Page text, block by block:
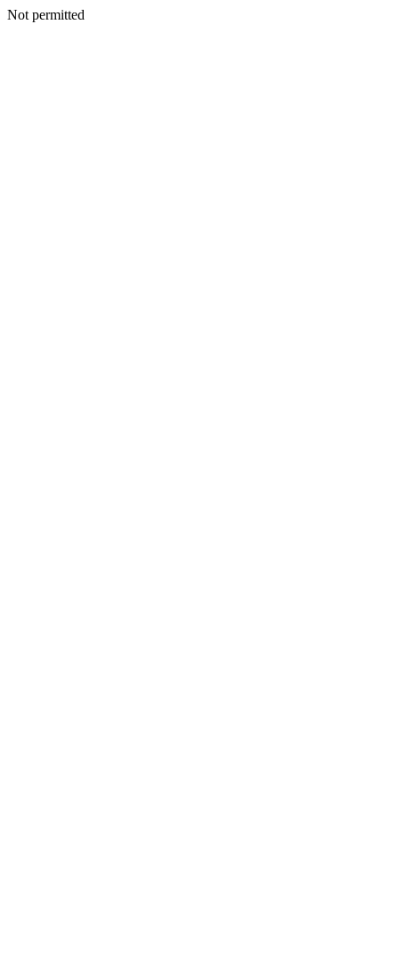
Not permitted